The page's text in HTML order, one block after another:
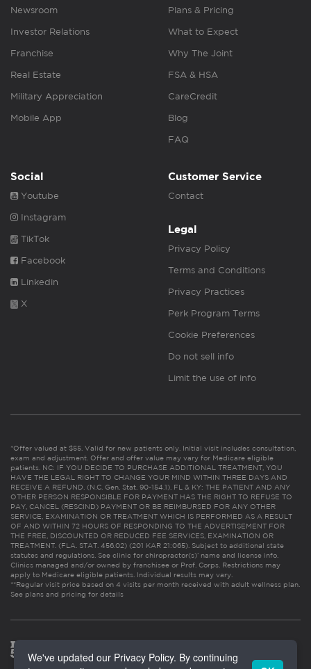
Newsroom
Investor Relations
Franchise
Real Estate
Military Appreciation
Mobile App
Plans & Pricing
What to Expect
Why The Joint
FSA & HSA
CareCredit
Blog
FAQ
Social
Youtube
Instagram
TikTok
Facebook
Linkedin
X
Customer Service
Contact
Legal
Privacy Policy
Terms and Conditions
Privacy Practices
Perk Program Terms
Cookie Preferences
Do not sell info
Limit the use of info
*Offer valued at $55. Valid for new patients only. Initial visit includes consultation,
exam and adjustment. Offer and offer value may vary for Medicare eligible
patients. NC: IF YOU DECIDE TO PURCHASE ADDITIONAL TREATMENT, YOU
HAVE THE LEGAL RIGHT TO CHANGE YOUR MIND WITHIN THREE DAYS AND
RECEIVE A REFUND. (N.C. Gen. Stat. 90-154.1). FL & KY: THE PATIENT AND ANY
OTHER PERSON RESPONSIBLE FOR PAYMENT HAS THE RIGHT TO REFUSE TO
PAY, CANCEL (RESCIND) PAYMENT OR BE REIMBURSED FOR ANY OTHER
SERVICE, EXAMINATION OR TREATMENT WHICH IS PERFORMED AS A RESULT
OF AND WITHIN 72 HOURS OF RESPONDING TO THE ADVERTISEMENT FOR
THE FREE, DISCOUNTED OR REDUCED FEE SERVICES, EXAMINATION OR
TREATMENT. (FLA. STAT. 456.02) (201 KAR 21:065). Subject to additional state
statutes and regulations. See clinic for chiropractor(s)’ name and license info.
Clinics managed and/or owned by franchisee or Prof. Corps. Restrictions may
apply to Medicare eligible patients. Individual results may vary.
**Regular visit price based on 4 visits per month received with adult wellness plan.
See plans and pricing for details
We've updated our Privacy Policy. By continuing